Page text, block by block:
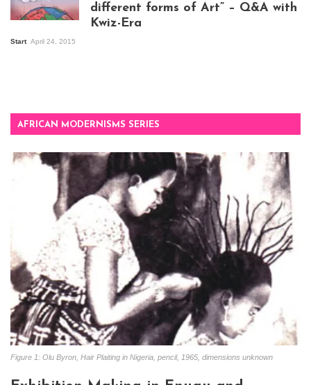
different forms of Art” – Q&A with
Kwiz-Era
Start April 24, 2015
AFRICAN MODERNISMS SERIES
Figure 1: Olu Byron, Hair Plaiting in Nigeria, pencil, 1965, dimensions unknown